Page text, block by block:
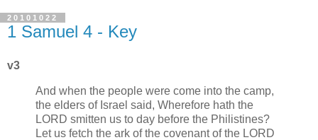
20101022
1 Samuel 4 - Key
v3
And when the people were come into the camp,
the elders of Israel said, Wherefore hath the
LORD smitten us to day before the Philistines?
Let us fetch the ark of the covenant of the LORD